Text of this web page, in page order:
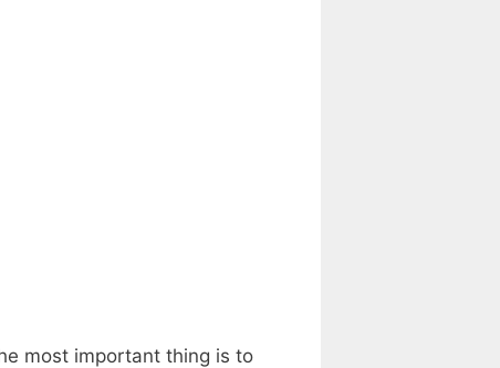
most important thing is to